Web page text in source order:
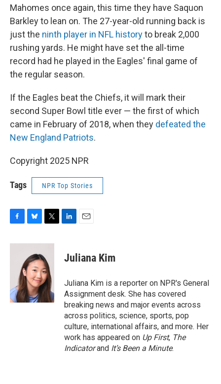
Mahomes once again, this time they have Saquon
Barkley to lean on. The 27-year-old running back is
just the ninth player in NFL historyto break 2,000
rushing yards. He might have set the all-time
record had he played in the Eagles' final game of
the regular season.
If the Eagles beat the Chiefs, it will mark their
second Super Bowl title ever — the first of which
came in February of 2018, when they defeated the
New England Patriots.
Copyright 2025 NPR
Tags NPR Top Stories
c
k
u
e
s
k
y
i
t
t
e
r
e
n
i
l
Juliana Kim
Juliana Kim is a reporter on NPR's General
Assignment desk. She has covered
breaking news and major events across
across politics, science, sports, pop
culture, international affairs, and more. Her
work has appeared on Up First, The
Indicatorand It’s Been a Minute.